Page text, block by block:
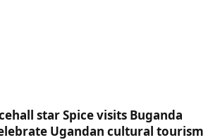
star Spice visits Buganda
Ugandan cultural tourism